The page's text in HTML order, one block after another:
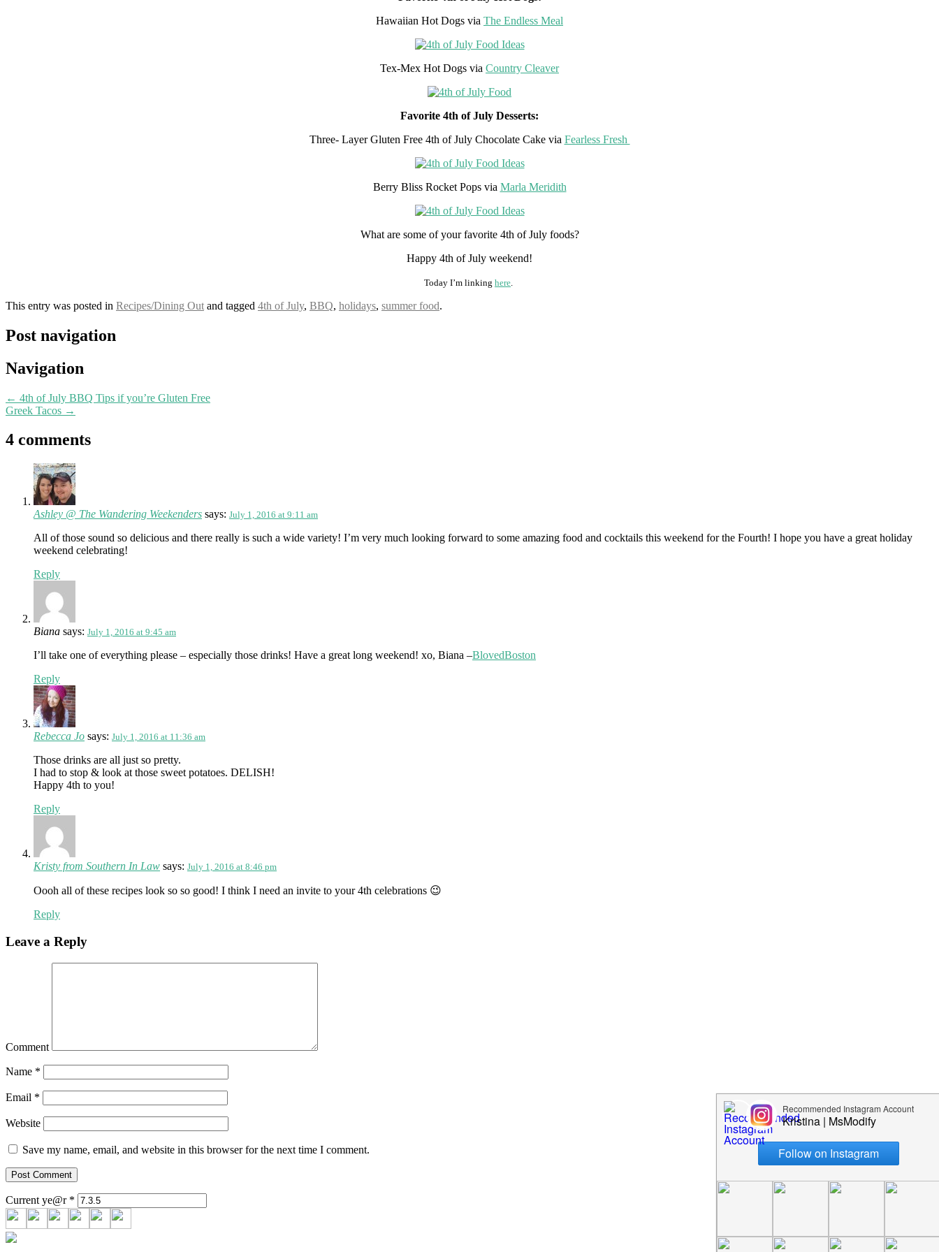
Hawaiian Hot Dogs via The Endless Meal
Tex-Mex Hot Dogs via Country Cleaver
Favorite 4th of July Desserts:
Three- Layer Gluten Free 4th of July Chocolate Cake via Fearless Fresh
Berry Bliss Rocket Pops via Marla Meridith
What are some of your favorite 4th of July foods?
Happy 4th of July weekend!
Today I’m linking here
This entry was posted in Recipes/Dining Out and tagged 4th of July, BBQ, holidays, summer food.
Post navigation
Navigation
← 4th of July BBQ Tips if you’re Gluten Free
Greek Tacos →
4 comments
Ashley @ The Wandering Weekenders says: July 1, 2016 at 9:11 am
All of those sound so delicious and there really is such a wide variety! I’m very much looking forward to some amazing food and cocktails this weekend for the Fourth! I hope you have a great holiday
weekend celebrating!
Reply
Biana says: July 1, 2016 at 9:45 am
I’ll take one of everything please – especially those drinks! Have a great long weekend! xo, Biana –BlovedBoston
Reply
Rebecca Jo says: July 1, 2016 at 11:36 am
Those drinks are all just so pretty.
I had to stop & look at those sweet potatoes. DELISH!
Happy 4th to you!
Reply
Kristy from Southern In Law says: July 1, 2016 at 8:46 pm
Oooh all of these recipes look so so good! I think I need an invite to your 4th celebrations 😉
Reply
Leave a Reply
Comment
Name *
Email *
Website
Save my name, email, and website in this browser for the next time I comment.
Current ye@r *